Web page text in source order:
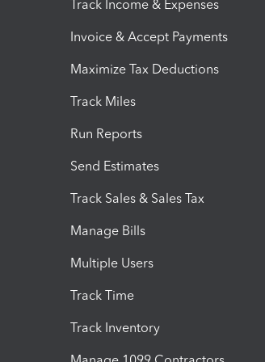
Track Income & Expenses
Invoice & Accept Payments
Maximize Tax Deductions
Track Miles
Run Reports
Send Estimates
Track Sales & Sales Tax
Manage Bills
Multiple Users
Track Time
Track Inventory